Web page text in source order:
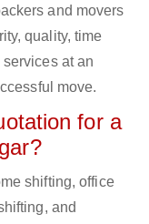
and movers
quality, time
at an
move.
for a
shifting, office
and